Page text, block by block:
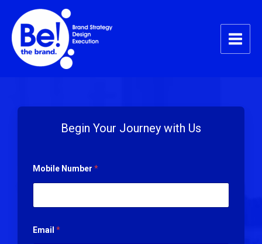
content
Menu
Begin Your Journey with Us
Mobile Number *
Email *